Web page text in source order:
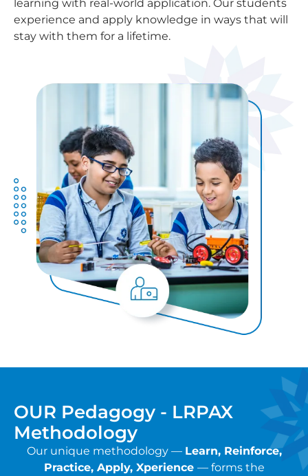
learning with real-world application. Our students
experience and apply knowledge in ways that will
stay with them for a lifetime.
OUR Pedagogy - LRPAX
Methodology
Our unique methodology — Learn, Reinforce,
Practice, Apply, Xperience — forms the